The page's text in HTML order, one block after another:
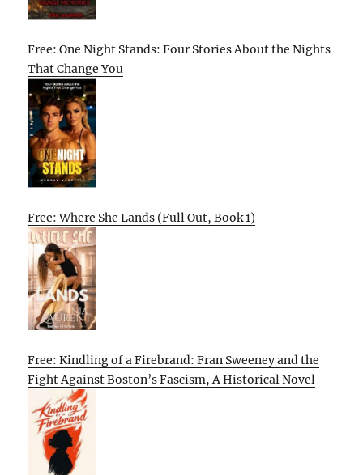
Free: One Night Stands: Four Stories About the Nights
That Change You
Free: Where She Lands (Full Out, Book 1)
Free: Kindling of a Firebrand: Fran Sweeney and the
Fight Against Boston’s Fascism, A Historical Novel